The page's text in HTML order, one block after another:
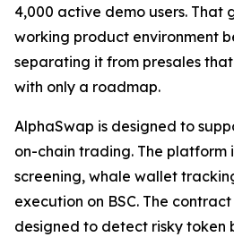
4,000 active demo users. That
working product environment
separating it from presales
with only a roadmap.
AlphaSwap is designed to
on-chain trading. The platform
screening, whale wallet
execution on BSC. The
designed to detect risky token